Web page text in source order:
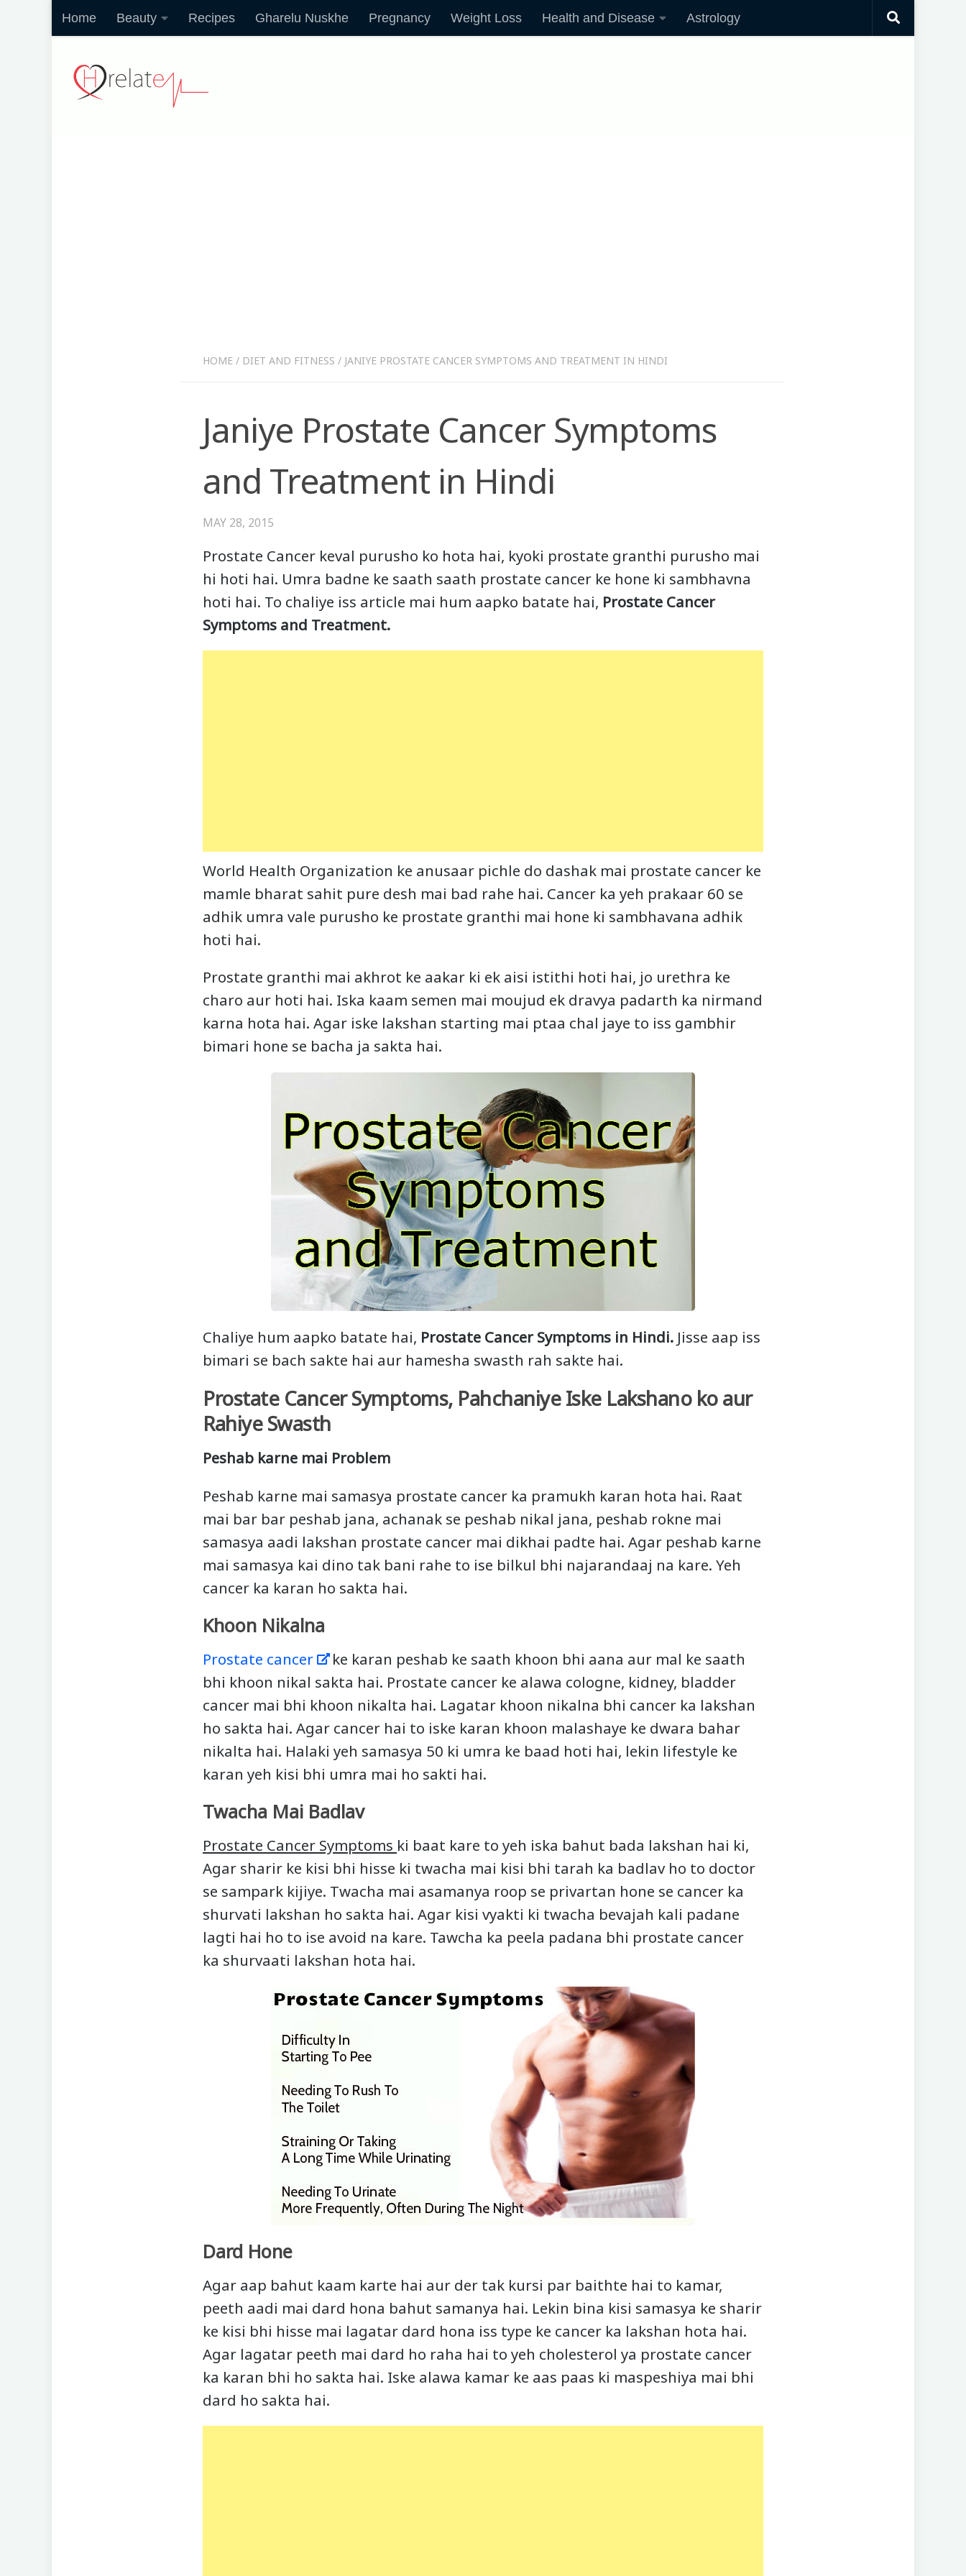
Home Beauty Recipes Gharelu Nuskhe Pregnancy Weight Loss Health and Disease Astrology
HOME / DIET AND FITNESS / JANIYE PROSTATE CANCER SYMPTOMS AND TREATMENT IN HINDI
Janiye Prostate Cancer Symptoms
and Treatment in Hindi
MAY 28, 2015
Prostate Cancer keval purusho ko hota hai, kyoki prostate granthi purusho mai
hi hoti hai. Umra badne ke saath saath prostate cancer ke hone ki sambhavna
hoti hai. To chaliye iss article mai hum aapko batate hai, Prostate Cancer
Symptoms and Treatment.
World Health Organization ke anusaar pichle do dashak mai prostate cancer ke
mamle bharat sahit pure desh mai bad rahe hai. Cancer ka yeh prakaar 60 se
adhik umra vale purusho ke prostate granthi mai hone ki sambhavana adhik
hoti hai.
Prostate granthi mai akhrot ke aakar ki ek aisi istithi hoti hai, jo urethra ke
charo aur hoti hai. Iska kaam semen mai moujud ek dravya padarth ka nirmand
karna hota hai. Agar iske lakshan starting mai ptaa chal jaye to iss gambhir
bimari hone se bacha ja sakta hai.
Chaliye hum aapko batate hai, Prostate Cancer Symptoms in Hindi. Jisse aap iss
bimari se bach sakte hai aur hamesha swasth rah sakte hai.
Prostate Cancer Symptoms, Pahchaniye Iske Lakshano ko aur
Rahiye Swasth
Peshab karne mai Problem
Peshab karne mai samasya prostate cancer ka pramukh karan hota hai. Raat
mai bar bar peshab jana, achanak se peshab nikal jana, peshab rokne mai
samasya aadi lakshan prostate cancer mai dikhai padte hai. Agar peshab karne
mai samasya kai dino tak bani rahe to ise bilkul bhi najarandaaj na kare. Yeh
cancer ka karan ho sakta hai.
Khoon Nikalna
Prostate cancer
ke karan peshab ke saath khoon bhi aana aur mal ke saath
bhi khoon nikal sakta hai. Prostate cancer ke alawa cologne, kidney, bladder
cancer mai bhi khoon nikalta hai. Lagatar khoon nikalna bhi cancer ka lakshan
ho sakta hai. Agar cancer hai to iske karan khoon malashaye ke dwara bahar
nikalta hai. Halaki yeh samasya 50 ki umra ke baad hoti hai, lekin lifestyle ke
karan yeh kisi bhi umra mai ho sakti hai.
Twacha Mai Badlav
Prostate Cancer Symptoms ki baat kare to yeh iska bahut bada lakshan hai ki,
Agar sharir ke kisi bhi hisse ki twacha mai kisi bhi tarah ka badlav ho to doctor
se sampark kijiye. Twacha mai asamanya roop se privartan hone se cancer ka
shurvati lakshan ho sakta hai. Agar kisi vyakti ki twacha bevajah kali padane
lagti hai ho to ise avoid na kare. Tawcha ka peela padana bhi prostate cancer
ka shurvaati lakshan hota hai.
Dard Hone
Agar aap bahut kaam karte hai aur der tak kursi par baithte hai to kamar,
peeth aadi mai dard hona bahut samanya hai. Lekin bina kisi samasya ke sharir
ke kisi bhi hisse mai lagatar dard hona iss type ke cancer ka lakshan hota hai.
Agar lagatar peeth mai dard ho raha hai to yeh cholesterol ya prostate cancer
ka karan bhi ho sakta hai. Iske alawa kamar ke aas paas ki maspeshiya mai bhi
dard ho sakta hai.